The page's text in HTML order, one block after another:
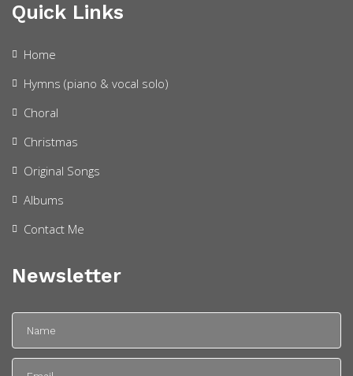
Quick Links
Home
Hymns (piano & vocal solo)
Choral
Christmas
Original Songs
Albums
Contact Me
Newsletter